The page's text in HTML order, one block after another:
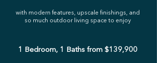
with modern features, upscale finishings, and
so much outdoor living space to enjoy
1 Bedroom, 1 Baths from $139,900